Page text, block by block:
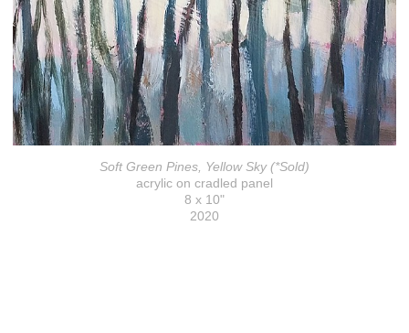
Soft Green Pines, Yellow Sky (*Sold)
acrylic on cradled panel
8 x 10"
2020